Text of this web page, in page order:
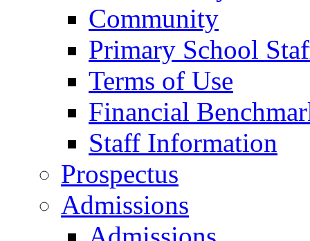
Community
Primary School
Terms of Use
Financial
Staff Information
Prospectus
Admissions